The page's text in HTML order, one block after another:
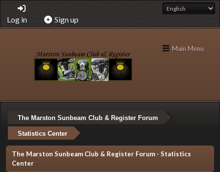
Log in Sign up
Main Menu
The Marston Sunbeam Club & Register Forum
Statistics Center
The Marston Sunbeam Club & Register Forum - Statistics
Center